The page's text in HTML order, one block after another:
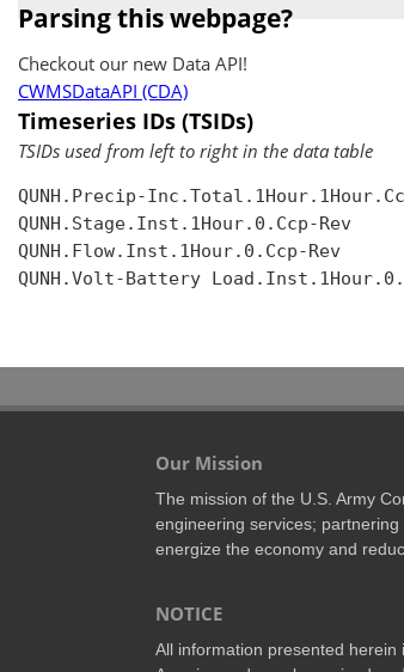
Parsing this webpage?
Checkout our new Data API!
CWMSDataAPI (CDA)
Timeseries IDs (TSIDs)
TSIDs used from left to right in the data table
QUNH.Precip-
QUNH.Stage.Inst.1Hour.0.Ccp-Rev
QUNH.Flow.Inst.1Hour.0.Ccp-Rev
QUNH.Volt-Battery
Our Mission
The mission of the U.S. Army
engineering services; partnering
energize the economy and
NOTICE
All information presented